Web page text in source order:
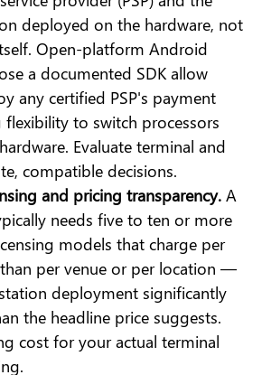
deployed on the hardware, not
Open-platform Android
a documented SDK allow
any certified PSP's payment
to switch processors
Evaluate terminal and
compatible decisions.
and pricing transparency. A
needs five to ten or more
models that charge per
per venue or per location —
deployment significantly
the headline price suggests.
cost for your actual terminal